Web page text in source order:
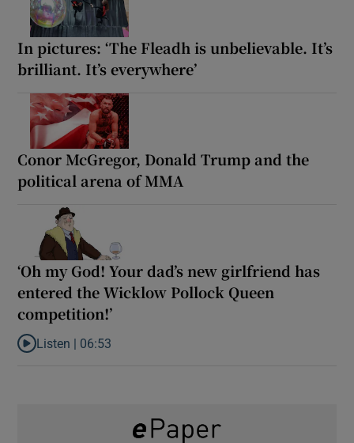
In pictures: ‘The Fleadh is unbelievable. It’s
brilliant. It’s everywhere’
Conor McGregor, Donald Trump and the
political arena of MMA
‘Oh my God! Your dad’s new girlfriend has
entered the Wicklow Pollock Queen
competition!’
Listen to ‘Oh my God! Your dad’s new girlfriend has entered the
Listen | 06:53